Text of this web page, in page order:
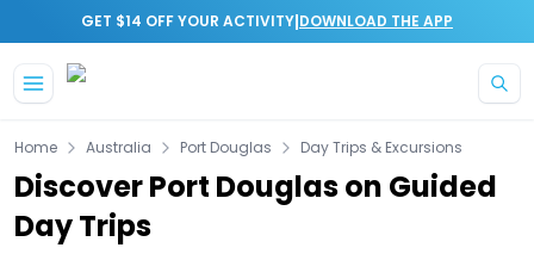
GET $14 OFF YOUR ACTIVITY|DOWNLOAD THE APP
Home Australia Port Douglas Day Trips & Excursions
Discover Port Douglas on Guided
Day Trips